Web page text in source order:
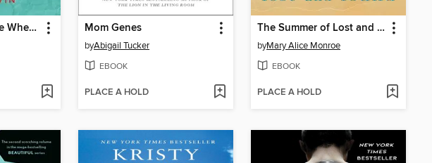
I Like You Just Fine When You're Not Around Mom Genes
byAbigail Tucker
EBOOK
PLACE A HOLD
The Summer of Lost and Found
byMary Alice Monroe
EBOOK
PLACE A HOLD